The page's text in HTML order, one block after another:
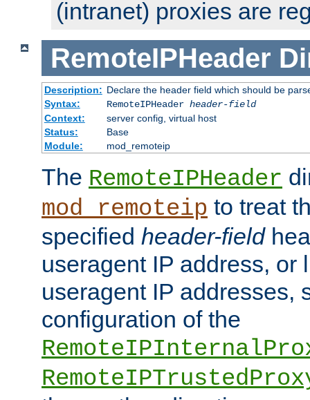
(intranet) proxies are
RemoteIPHeader
Description: Declare the header field which should be
Syntax:
RemoteIPHeader header-field
Context:
server config, virtual host
Status:
Base
Module:
mod_remoteip
The RemoteIPHeader
mod_remoteip to treat
specified header-field
useragent IP address, or
useragent IP addresses,
configuration of the